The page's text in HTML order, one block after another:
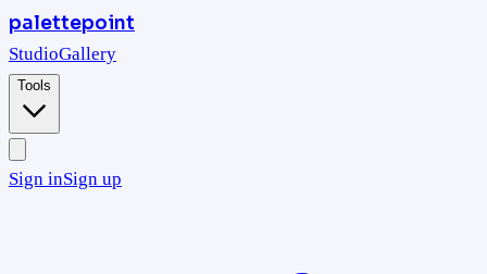
palettepoint
StudioGallery
Tools
Sign inSign up